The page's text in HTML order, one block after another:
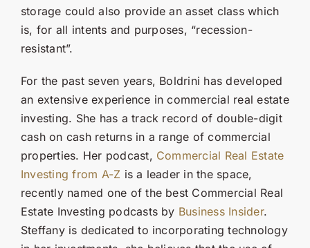
storage could also provide an asset class which
is, for all intents and purposes, “recession-
resistant”.
For the past seven years, Boldrini has developed
an extensive experience in commercial real estate
investing. She has a track record of double-digit
cash on cash returns in a range of commercial
properties. Her podcast, Commercial Real Estate
Investing from A-Z is a leader in the space,
recently named one of the best Commercial Real
Estate Investing podcasts by Business Insider.
Steffany is dedicated to incorporating technology